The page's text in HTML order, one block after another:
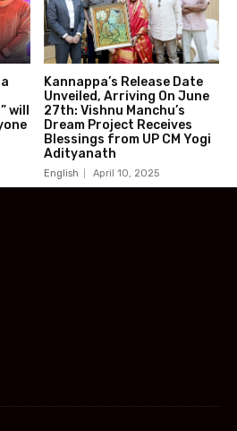
will
Kannappa’s Release Date
Unveiled, Arriving On June
27th: Vishnu Manchu’s
Dream Project Receives
Blessings from UP CM Yogi
Adityanath
English April 10, 2025